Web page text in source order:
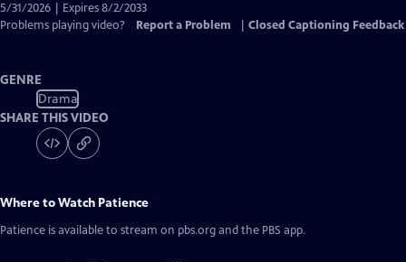
5/31/2026 | Expires 8/2/2033
Problems playing video?
Report a Problem Closed Captioning Feedback
GENRE
Drama
SHARE THIS VIDEO
Where to Watch Patience
Patience is available to stream on pbs.org and the PBS app.